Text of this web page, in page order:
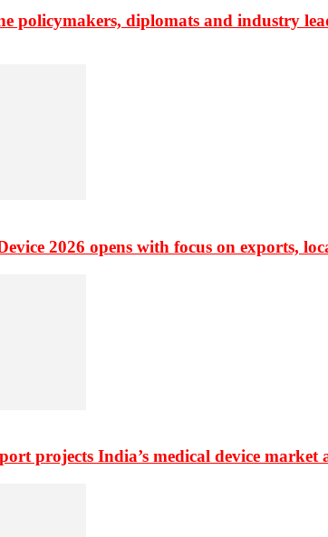
policymakers, diplomats and industry
2026 opens with focus on exports,
projects India’s medical device